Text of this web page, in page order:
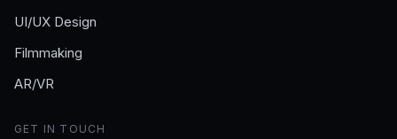
UI/UX Design
Filmmaking
AR/VR
GET IN TOUCH